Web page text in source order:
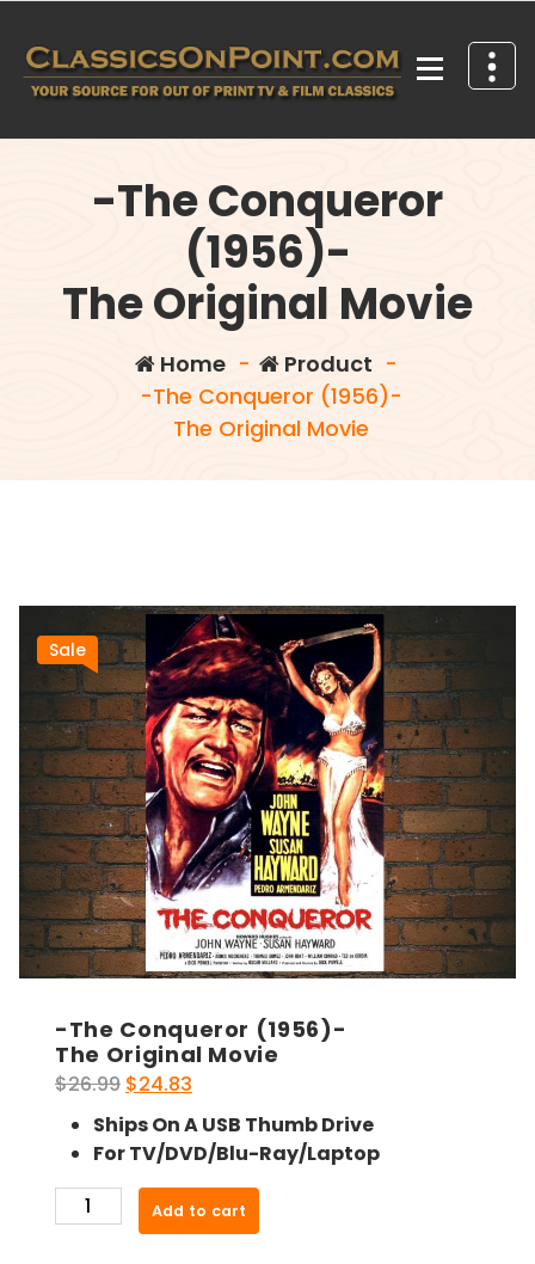
content
-The Conqueror
(1956)-
The Original Movie
Home- Product -
-The Conqueror (1956)-
The Original Movie
Sale
-The Conqueror (1956)-
The Original Movie
$26.99 Original
price
was:
$26.99.
$24.83
price
is:
$24.83.
Ships On A USB Thumb Drive
For TV/DVD/Blu-Ray/Laptop
The
Add to cart